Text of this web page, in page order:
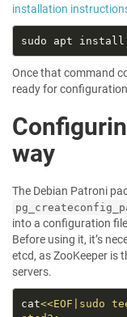
installation
Once that command
ready for
way
The Debian Patroni
into a configuration
Before using it, it’s
etcd, as ZooKeeper is
servers.
cat